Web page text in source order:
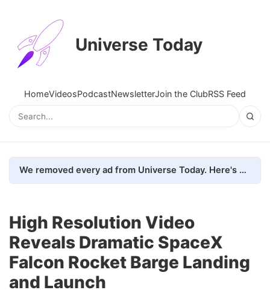
Universe Today
HomeVideosPodcastNewsletterJoin the ClubRSS Feed
We removed every ad from Universe Today. Here's what happened.
High Resolution Video
Reveals Dramatic SpaceX
Falcon Rocket Barge Landing
and Launch